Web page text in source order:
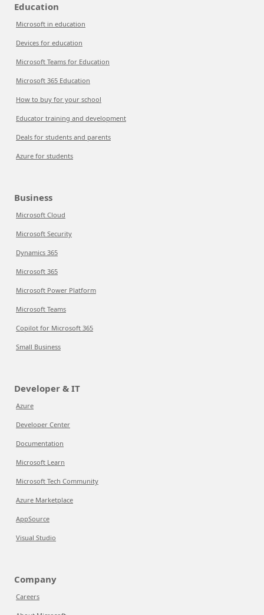
Education
Microsoft in education
Devices for education
Microsoft Teams for Education
Microsoft 365 Education
How to buy for your school
Educator training and development
Deals for students and parents
Azure for students
Business
Microsoft Cloud
Microsoft Security
Dynamics 365
Microsoft 365
Microsoft Power Platform
Microsoft Teams
Copilot for Microsoft 365
Small Business
Developer & IT
Azure
Developer Center
Documentation
Microsoft Learn
Microsoft Tech Community
Azure Marketplace
AppSource
Visual Studio
Company
Careers